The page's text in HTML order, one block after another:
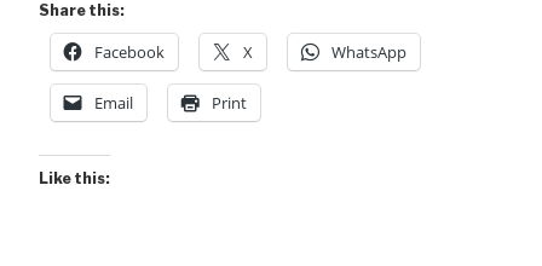
Share this:
Facebook X WhatsApp
Email Print
Like this: